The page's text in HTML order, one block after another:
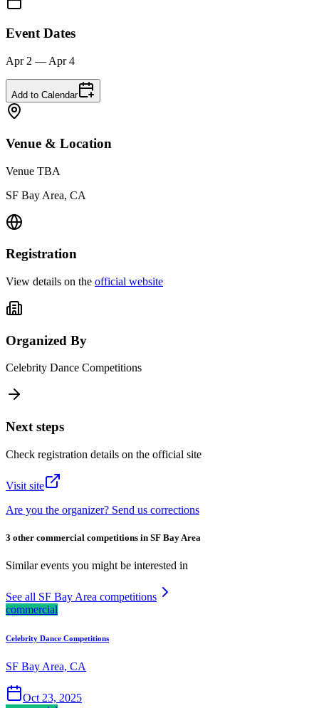
Event Dates
Apr 2 — Apr 4
Add to Calendar
Venue & Location
Venue TBA
SF Bay Area, CA
Registration
View details on the official website
Organized By
Celebrity Dance Competitions
Next steps
Check registration details on the official site
Visit site
Are you the organizer? Send us corrections
3 other commercial competitions in SF Bay Area
Similar events you might be interested in
See all SF Bay Area competitions
commercial
Celebrity Dance Competitions
SF Bay Area, CA
Oct 23, 2025